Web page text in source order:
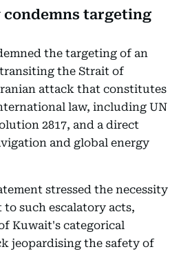
targeting
the targeting of an
the Strait of
attack that constitutes
law, including UN
2817, and a direct
and global energy
stressed the necessity
such escalatory acts,
Kuwait's categorical
jeopardising the safety of